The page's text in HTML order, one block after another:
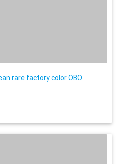
rare factory color OBO